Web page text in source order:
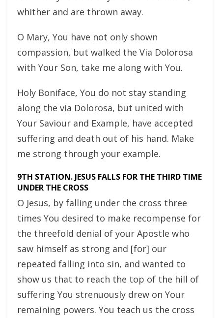
whither and are thrown away.
O Mary, You have not only shown
compassion, but walked the Via Dolorosa
with Your Son, take me along with You.
Holy Boniface, You do not stay standing
along the via Dolorosa, but united with
Your Saviour and Example, have accepted
suffering and death out of his hand. Make
me strong through your example.
9TH STATION. JESUS FALLS FOR THE THIRD TIME
UNDER THE CROSS
O Jesus, by falling under the cross three
times You desired to make recompense for
the threefold denial of your Apostle who
saw himself as strong and [for] our
repeated falling into sin, and wanted to
show us that to reach the top of the hill of
suffering You strenuously drew on Your
remaining powers. You teach us the cross